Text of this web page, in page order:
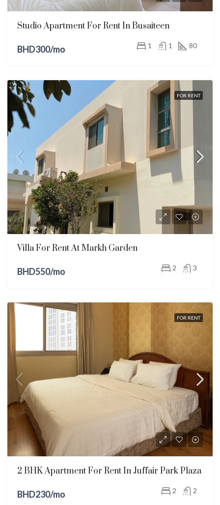
Studio Apartment For Rent In Busaiteen
BHD300/mo 1 1 80
FOR RENT
Villa For Rent At Markh Garden
BHD550/mo 2 3
FOR RENT
2 BHK Apartment For Rent In Juffair Park Plaza
BHD230/mo 2 2